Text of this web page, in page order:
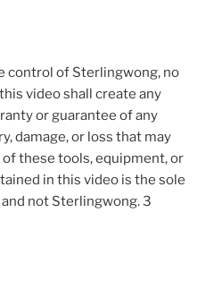
control of Sterlingwong, no
video shall create any
or guarantee of any
damage, or loss that may
these tools, equipment, or
in this video is the sole
not Sterlingwong. 3